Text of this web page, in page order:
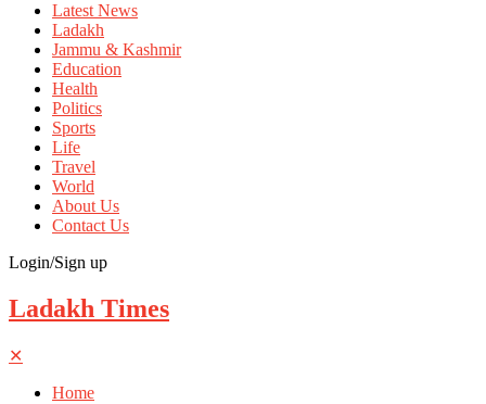
Latest News
Ladakh
Jammu & Kashmir
Education
Health
Politics
Sports
Life
Travel
World
About Us
Contact Us
Login/Sign up
Ladakh Times
✕
Home